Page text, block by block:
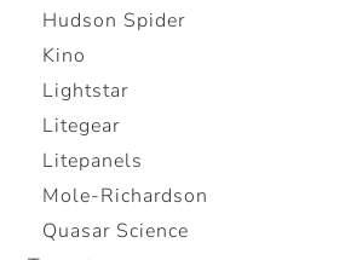
Hudson Spider
Kino
Lightstar
Litegear
Litepanels
Mole-Richardson
Quasar Science